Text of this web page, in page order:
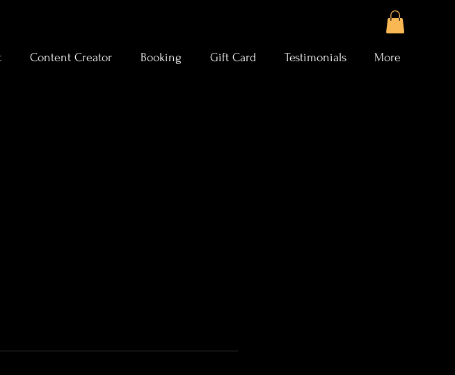
Content Creator Booking Gift Card Testimonials More